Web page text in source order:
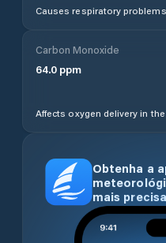
Causes respiratory
Carbon Monoxide
64.0 ppm
Affects oxygen delivery in
Obtenha a
mais